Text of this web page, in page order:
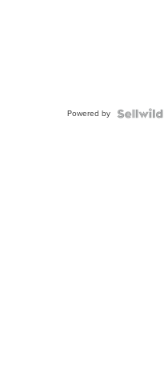
Powered by